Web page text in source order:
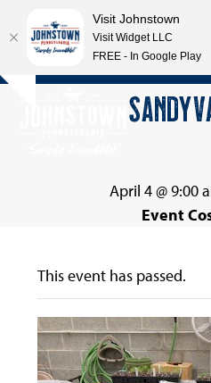
Skip
Open
Close
April 4 @ 9:00
Event
This event has passed.
Visit Johnstown
Visit Widget LLC
FREE - In Google Play